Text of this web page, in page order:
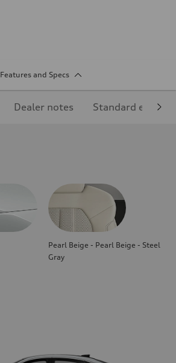
Features and Specs
Dealer notes Standard
Pearl Beige - Pearl Beige - Steel
Gray